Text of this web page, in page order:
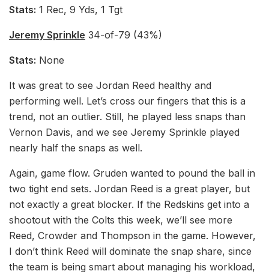
Stats: 1 Rec, 9 Yds, 1 Tgt
Jeremy Sprinkle 34-of-79 (43%)
Stats: None
It was great to see Jordan Reed healthy and
performing well. Let’s cross our fingers that this is a
trend, not an outlier. Still, he played less snaps than
Vernon Davis, and we see Jeremy Sprinkle played
nearly half the snaps as well.
Again, game flow. Gruden wanted to pound the ball in
two tight end sets. Jordan Reed is a great player, but
not exactly a great blocker. If the Redskins get into a
shootout with the Colts this week, we’ll see more
Reed, Crowder and Thompson in the game. However,
I don’t think Reed will dominate the snap share, since
the team is being smart about managing his workload,